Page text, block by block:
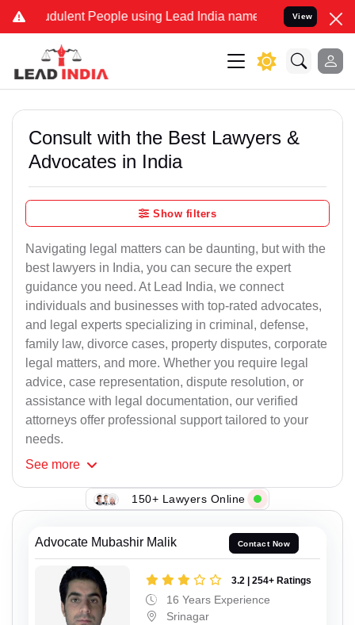
People using Lead India name to Resolve your Legal
View
Consult with the Best Lawyers &
Advocates in India
Show filters
Navigating legal matters can be daunting, but with the
best lawyers in India, you can secure the expert
guidance you need. At Lead India, we connect
individuals and businesses with top-rated advocates,
and legal experts specializing in criminal, defense,
family law, divorce cases, property disputes, corporate
legal matters, and more. Whether you require legal
advice, case representation, dispute resolution, or
assistance with legal documentation, our verified
attorneys offer professional support tailored to your
needs.
See more
150+ Lawyers Online
Advocate Mubashir Malik Contact Now
3.2 | 254+ Ratings
16 Years Experience
Srinagar